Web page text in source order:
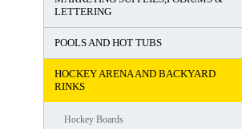
LETTERING
POOLS AND HOT TUBS
HOCKEY ARENA AND BACKYARD
RINKS
Hockey Boards